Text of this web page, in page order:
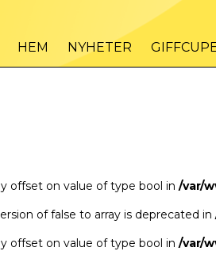
of type bool in /var/www/
of type bool in/var/www/
HEM NYHETER
offset on value of type bool in /var/
of false to array is deprecated in
offset on value of type bool in /var/